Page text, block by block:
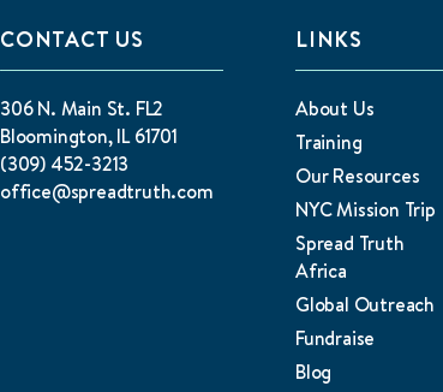
CONTACT US
306 N. Main St. FL2
Bloomington, IL 61701
(309) 452-3213
office@spreadtruth.com
LINKS
About Us
Training
Our Resources
NYC Mission Trip
Spread Truth
Africa
Global Outreach
Fundraise
Blog